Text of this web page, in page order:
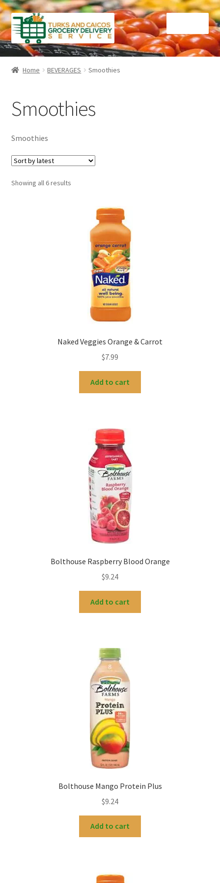
Skip
to
navigation
Skip
to
content
Home
Checkout
Contact Us
FAQ
Gourmet Goods
Home BEVERAGES Smoothies
Smoothies
Smoothies
Showing all 6 resultsSorted
Naked Veggies Orange & Carrot
$7.99
Add to cart
Bolthouse Raspberry Blood Orange
$9.24
Add to cart
Bolthouse Mango Protein Plus
$9.24
Add to cart